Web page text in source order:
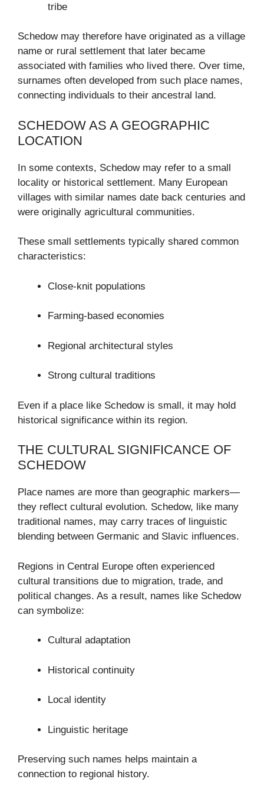
tribe
Schedow may therefore have originated as a village
name or rural settlement that later became
associated with families who lived there. Over time,
surnames often developed from such place names,
connecting individuals to their ancestral land.
SCHEDOW AS A GEOGRAPHIC
LOCATION
In some contexts, Schedow may refer to a small
locality or historical settlement. Many European
villages with similar names date back centuries and
were originally agricultural communities.
These small settlements typically shared common
characteristics:
Close-knit populations
Farming-based economies
Regional architectural styles
Strong cultural traditions
Even if a place like Schedow is small, it may hold
historical significance within its region.
THE CULTURAL SIGNIFICANCE OF
SCHEDOW
Place names are more than geographic markers—
they reflect cultural evolution. Schedow, like many
traditional names, may carry traces of linguistic
blending between Germanic and Slavic influences.
Regions in Central Europe often experienced
cultural transitions due to migration, trade, and
political changes. As a result, names like Schedow
can symbolize:
Cultural adaptation
Historical continuity
Local identity
Linguistic heritage
Preserving such names helps maintain a
connection to regional history.